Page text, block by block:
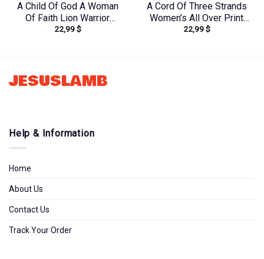
A Child Of God A Woman
Of Faith Lion Warrior
Women’s All Over Print
22,99$
A Cord Of Three Strands
Women’s All Over Print
Shirt – Tytd1912231
22,99$
JESUSLAMB
Help & Information
Home
About Us
Contact Us
Track Your Order